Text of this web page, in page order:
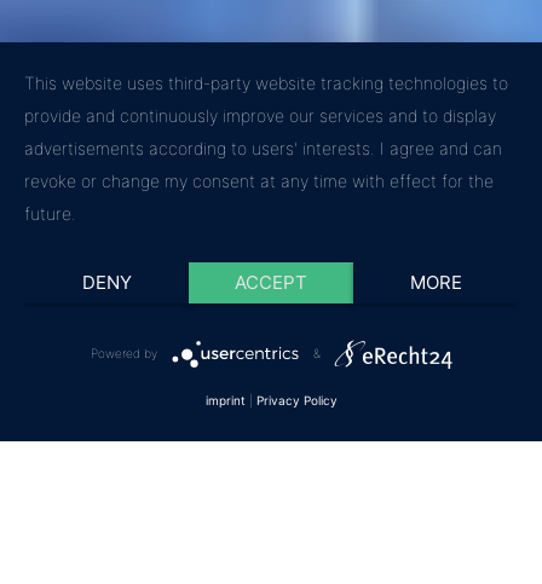
This website uses third-party website tracking technologies to
provide and continuously improve our services and to display
advertisements according to users' interests. I agree and can
revoke or change my consent at any time with effect for the
future.
DENY ACCEPT MORE
Powered by &
imprint Privacy Policy